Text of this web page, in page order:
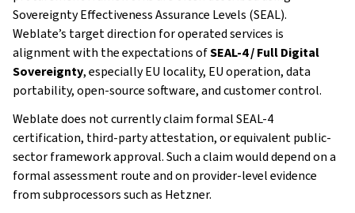
Sovereignty Effectiveness Assurance Levels (SEAL).
Weblate’s target direction for operated services is
alignment with the expectations ofSEAL-4 / Full Digital
Sovereignty, especially EU locality, EU operation, data
portability, open-source software, and customer control.
Weblate does not currently claim formal SEAL-4
certification, third-party attestation, or equivalent public-
sector framework approval. Such a claim would depend on a
formal assessment route and on provider-level evidence
from subprocessors such as Hetzner.